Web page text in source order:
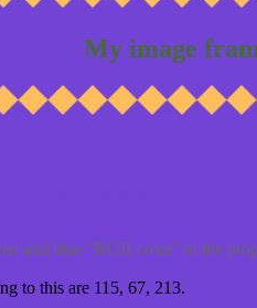
My image
and blue "RGB color" in the
to this are 115, 67, 213.